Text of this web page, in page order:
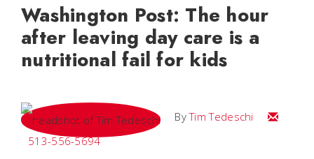
Washington Post: The hour
after leaving day care is a
nutritional fail for kids
ByTim Tedeschi
Email Tim
513-556-5694